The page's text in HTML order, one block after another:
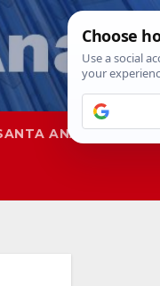
ANA SAPD